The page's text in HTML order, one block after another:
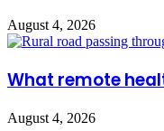
August 4, 2026
What remote
August 4, 2026